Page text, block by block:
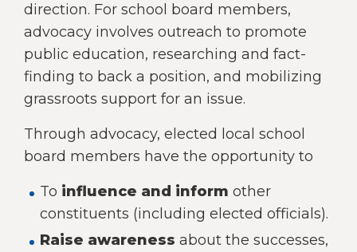
commands.
Left
and
right
arrows
move
top
level
and
expand
close
direction. For school board members,
advocacy involves outreach to promote
public education, researching and fact-
finding to back a position, and mobilizing
grassroots support for an issue.
Through advocacy, elected local school
board members have the opportunity to
To influence and inform other
constituents (including elected officials).
Raise awareness about the successes,